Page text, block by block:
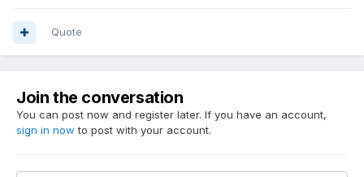
Quote
Join the conversation
You can post now and register later. If you have an account,
sign in now to post with your account.